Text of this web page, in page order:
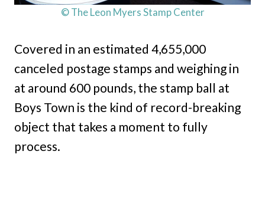
© The Leon Myers Stamp Center
Covered in an estimated 4,655,000
canceled postage stamps and weighing in
at around 600 pounds, the stamp ball at
Boys Town is the kind of record-breaking
object that takes a moment to fully
process.